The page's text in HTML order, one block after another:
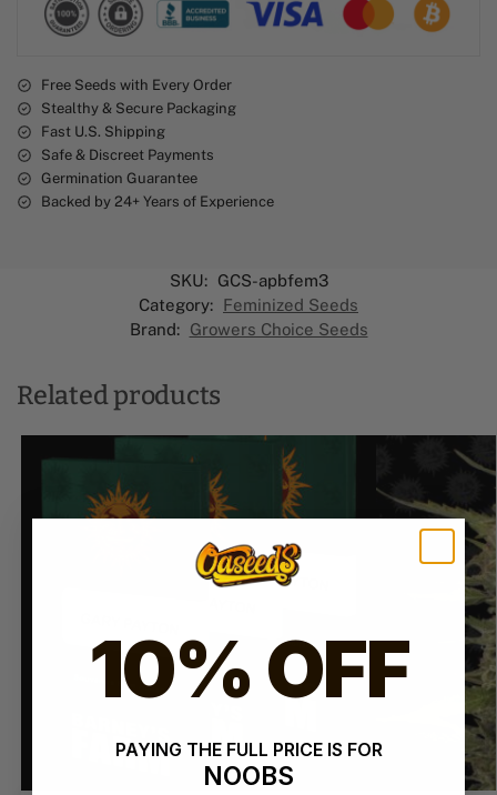
e
:
Free Seeds with Every Order
Stealthy & Secure Packaging
Fast U.S. Shipping
Safe & Discreet Payments
Germination Guarantee
Backed by 24+ Years of Experience
SKU: GCS-apbfem3
Category: Feminized Seeds
Brand: Growers Choice Seeds
Related products
10% OFF
PAYING THE FULL PRICE IS FOR
NOOBS